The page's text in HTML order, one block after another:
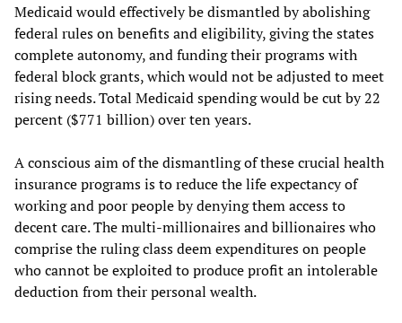
Medicaid would effectively be dismantled by abolishing
federal rules on benefits and eligibility, giving the states
complete autonomy, and funding their programs with
federal block grants, which would not be adjusted to meet
rising needs. Total Medicaid spending would be cut by 22
percent ($771 billion) over ten years.
A conscious aim of the dismantling of these crucial health
insurance programs is to reduce the life expectancy of
working and poor people by denying them access to
decent care. The multi-millionaires and billionaires who
comprise the ruling class deem expenditures on people
who cannot be exploited to produce profit an intolerable
deduction from their personal wealth.